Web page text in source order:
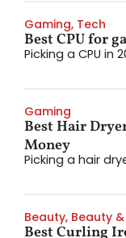
Gaming, Tech
Best CPU for
Picking a CPU in
Gaming
Best Hair
Money
Picking a hair
Beauty, Beauty
Best Curling